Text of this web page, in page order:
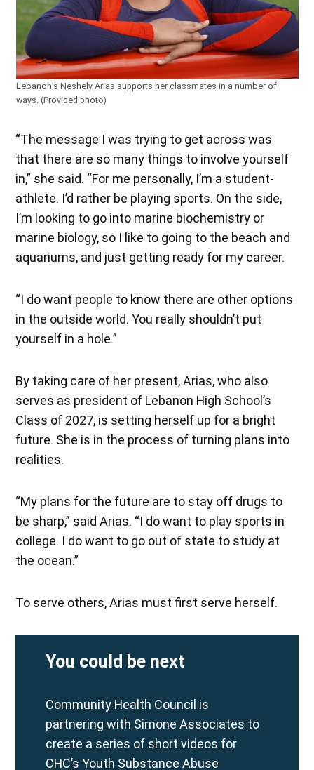
Lebanon’s Neshely Arias supports her classmates in a number of
ways. (Provided photo)
“The message I was trying to get across was
that there are so many things to involve yourself
in,” she said. “For me personally, I’m a student-
athlete. I’d rather be playing sports. On the side,
I’m looking to go into marine biochemistry or
marine biology, so I like to going to the beach and
aquariums, and just getting ready for my career.
“I do want people to know there are other options
in the outside world. You really shouldn’t put
yourself in a hole.”
By taking care of her present, Arias, who also
serves as president of Lebanon High School’s
Class of 2027, is setting herself up for a bright
future. She is in the process of turning plans into
realities.
“My plans for the future are to stay off drugs to
be sharp,” said Arias. “I do want to play sports in
college. I do want to go out of state to study at
the ocean.”
To serve others, Arias must first serve herself.
You could be next
Community Health Council is
partnering with Simone Associates to
create a series of short videos for
CHC’s Youth Substance Abuse